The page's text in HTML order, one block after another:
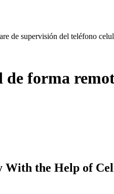
de supervisión del teléfono
forma
the Help of